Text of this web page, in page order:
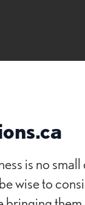
is no
wise to